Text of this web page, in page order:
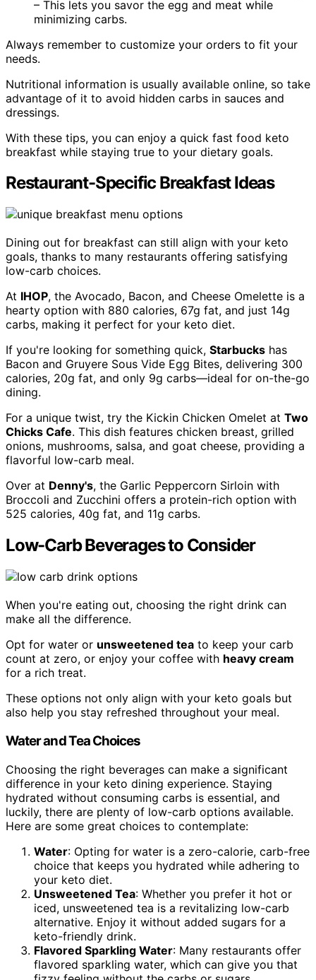
– This lets you savor the egg and meat while
minimizing carbs.
Always remember to customize your orders to fit your
needs.
Nutritional information is usually available online, so take
advantage of it to avoid hidden carbs in sauces and
dressings.
With these tips, you can enjoy a quick fast food keto
breakfast while staying true to your dietary goals.
Restaurant-Specific Breakfast Ideas
Dining out for breakfast can still align with your keto
goals, thanks to many restaurants offering satisfying
low-carb choices.
At IHOP, the Avocado, Bacon, and Cheese Omelette is a
hearty option with 880 calories, 67g fat, and just 14g
carbs, making it perfect for your keto diet.
If you're looking for something quick, Starbucks has
Bacon and Gruyere Sous Vide Egg Bites, delivering 300
calories, 20g fat, and only 9g carbs—ideal for on-the-go
dining.
For a unique twist, try the Kickin Chicken Omelet at Two
Chicks Cafe. This dish features chicken breast, grilled
onions, mushrooms, salsa, and goat cheese, providing a
flavorful low-carb meal.
Over at Denny's, the Garlic Peppercorn Sirloin with
Broccoli and Zucchini offers a protein-rich option with
525 calories, 40g fat, and 11g carbs.
Low-Carb Beverages to Consider
When you're eating out, choosing the right drink can
make all the difference.
Opt for water or unsweetened tea to keep your carb
count at zero, or enjoy your coffee with heavy cream
for a rich treat.
These options not only align with your keto goals but
also help you stay refreshed throughout your meal.
Water and Tea Choices
Choosing the right beverages can make a significant
difference in your keto dining experience. Staying
hydrated without consuming carbs is essential, and
luckily, there are plenty of low-carb options available.
Here are some great choices to contemplate:
Water: Opting for water is a zero-calorie, carb-free
choice that keeps you hydrated while adhering to
your keto diet.
Unsweetened Tea: Whether you prefer it hot or
iced, unsweetened tea is a revitalizing low-carb
alternative. Enjoy it without added sugars for a
keto-friendly drink.
Flavored Sparkling Water: Many restaurants offer
flavored sparkling water, which can give you that